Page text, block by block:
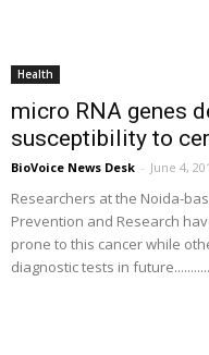
Health
micro RNA genes
susceptibility to
BioVoice News Desk - June 4,
Researchers at the Noida-
Prevention and Research
prone to this cancer while
diagnostic tests in